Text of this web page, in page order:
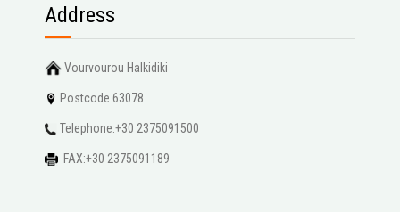
Address
Vourvourou Halkidiki
Postcode 63078
Telephone:+30 2375091500
FAX:+30 2375091189